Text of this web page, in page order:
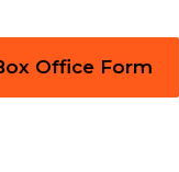
Office Form